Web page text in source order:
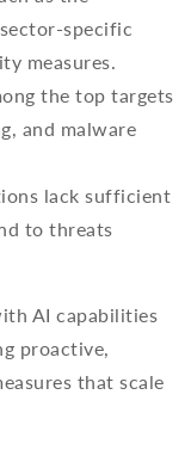
specific
measures.
the top targets
and malware
lack sufficient
to threats
AI capabilities
proactive,
that scale